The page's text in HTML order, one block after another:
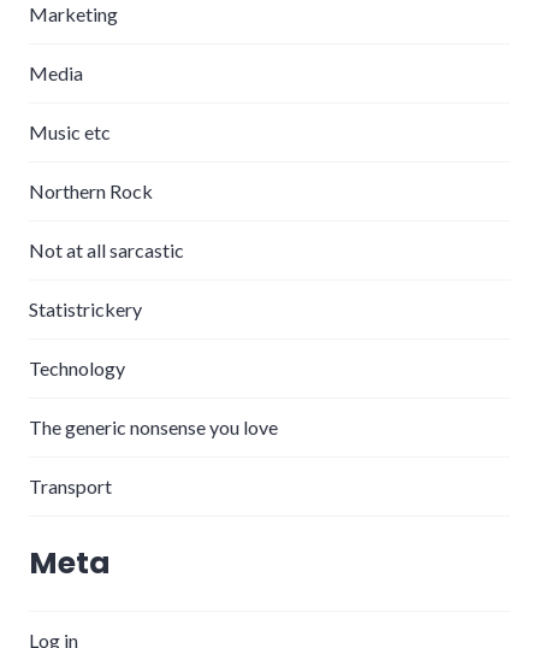
Marketing
Media
Music etc
Northern Rock
Not at all sarcastic
Statistrickery
Technology
The generic nonsense you love
Transport
Meta
Log in